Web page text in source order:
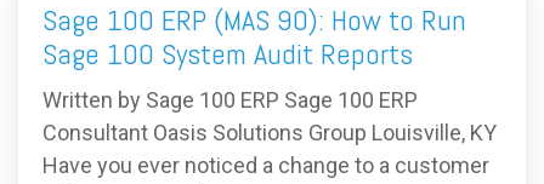
Sage 100 ERP (MAS 90): How to Run
Sage 100 System Audit Reports
Written by Sage 100 ERP Sage 100 ERP
Consultant Oasis Solutions Group Louisville, KY
Have you ever noticed a change to a customer